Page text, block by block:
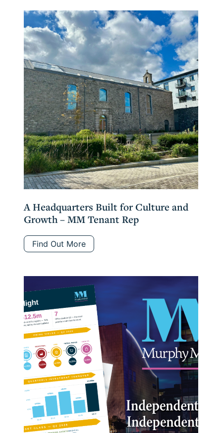
A Headquarters Built for Culture and
Growth – MM Tenant Rep
Find Out More